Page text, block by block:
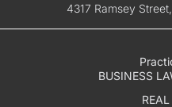
4317 Ramsey
BUSINESS